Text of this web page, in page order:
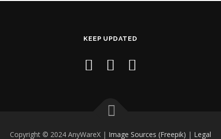
KEEP UPDATED
Copyright © 2024 AnyWareX | Image Sources (Freepik) | Legal